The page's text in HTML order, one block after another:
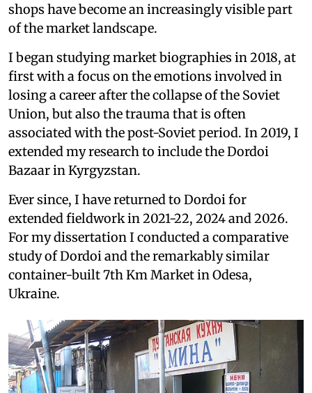
shops have become an increasingly visible part
of the market landscape.
I began studying market biographies in 2018, at
first with a focus on the emotions involved in
losing a career after the collapse of the Soviet
Union, but also the trauma that is often
associated with the post-Soviet period. In 2019, I
extended my research to include the Dordoi
Bazaar in Kyrgyzstan.
Ever since, I have returned to Dordoi for
extended fieldwork in 2021-22, 2024 and 2026.
For my dissertation I conducted a comparative
study of Dordoi and the remarkably similar
container-built 7th Km Market in Odesa,
Ukraine.